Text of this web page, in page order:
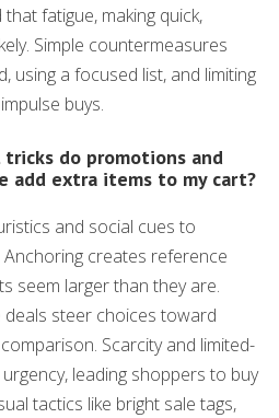
fatigue, making quick,
Simple countermeasures
using a focused list, and limiting
buys.
do promotions and
add extra items to my cart?
and social cues to
creates reference
seem larger than they are.
deals steer choices toward
Scarcity and limited-
leading shoppers to buy
tactics like bright sale tags,